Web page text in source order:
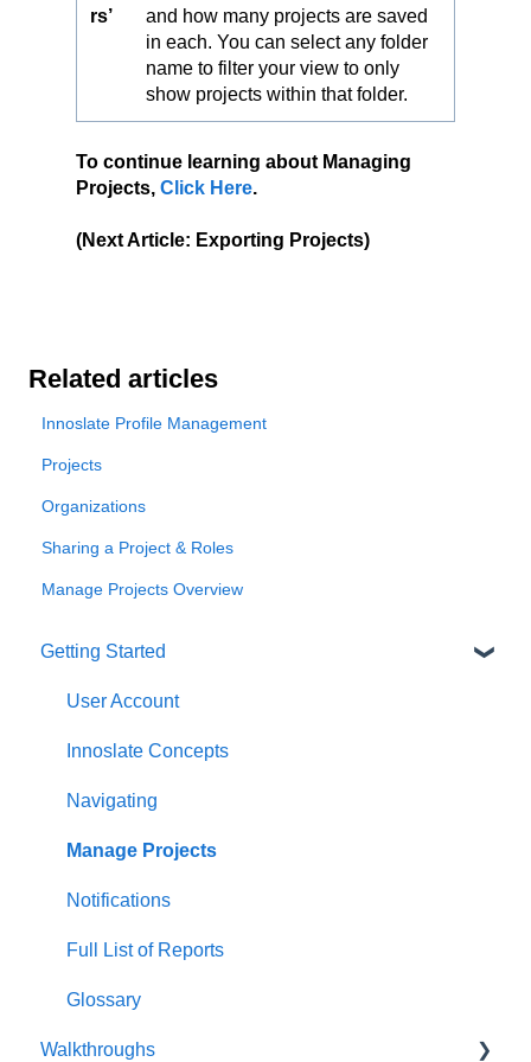
rs’
and how many projects are saved
in each. You can select any folder
name to filter your view to only
show projects within that folder.
To continue learning about Managing
Projects, Click Here.
(Next Article: Exporting Projects)
Related articles
Innoslate Profile Management
Projects
Organizations
Sharing a Project & Roles
Manage Projects Overview
Getting Started
User Account
Innoslate Concepts
Navigating
Manage Projects
Notifications
Full List of Reports
Glossary
Walkthroughs